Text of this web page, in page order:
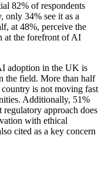
82% of respondents
34% see it as a
at 48%, perceive the
at the forefront of AI
adoption in the UK is
the field. More than half
country is not moving fast
Additionally, 51%
approach does
with ethical
cited as a key concern